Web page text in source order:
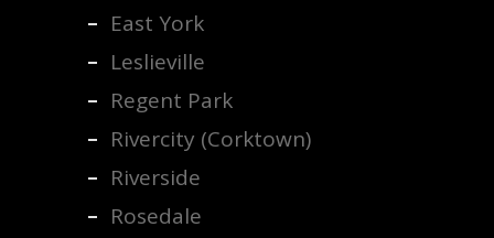
East York
Leslieville
Regent Park
Rivercity (Corktown)
Riverside
Rosedale